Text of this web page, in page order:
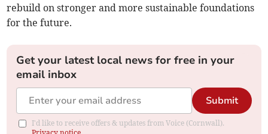
rebuild on stronger and more sustainable foundations
for the future.
Get your latest local news for free in your
email inbox
Submit
I'd like to receive offers & updates from Voice (Cornwall).